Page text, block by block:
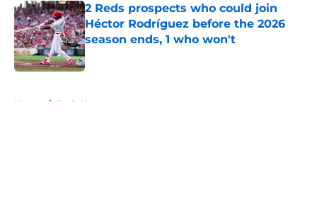
2 Reds prospects who could join
Héctor Rodríguez before the 2026
season ends, 1 who won't
Published by on Invalid Date
Home / Reds News